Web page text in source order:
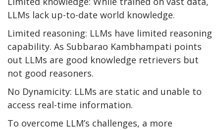
LLMs lack up-to-date world knowledge.
Limited reasoning: LLMs have limited reasoning
capability. As Subbarao Kambhampati points
out LLMs are good knowledge retrievers but
not good reasoners.
No Dynamicity: LLMs are static and unable to
access real-time information.
To overcome LLM’s challenges, a more